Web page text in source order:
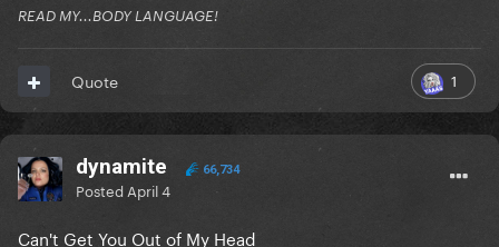
READ MY...BODY LANGUAGE!
1
Quote
dynamite 66,734
Posted April 4
Can't Get You Out of My Head